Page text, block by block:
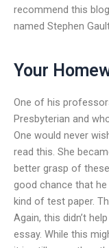
recommend this
named Stephen
Your
One of his
Presbyterian and
One would never
read this. She
better grasp of
good chance that
kind of test paper.
Again, this didn’t
essay. While this